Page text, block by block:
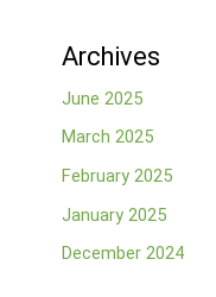
Archives
June 2025
March 2025
February 2025
January 2025
December 2024